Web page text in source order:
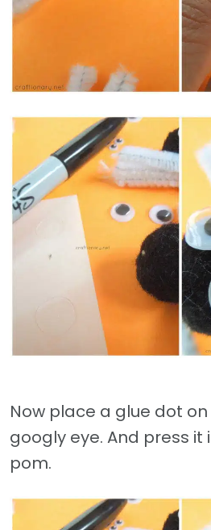
Now place a glue dot
googly eye. And press
pom.